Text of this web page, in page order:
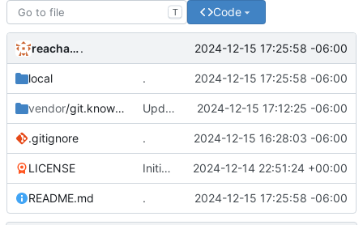
T Code
reachableceo. 2024-12-15 17:25:58 -06:00
local . 2024-12-15 17:25:58 -06:00
vendor/git.knownelement.com Update "DSR-Pipeline-Server" from " 2024-12-15 17:12:25 -06:00
.gitignore . 2024-12-15 16:28:03 -06:00
LICENSE Initial commit 2024-12-14 22:51:24 +00:00
README.md . 2024-12-15 17:25:58 -06:00